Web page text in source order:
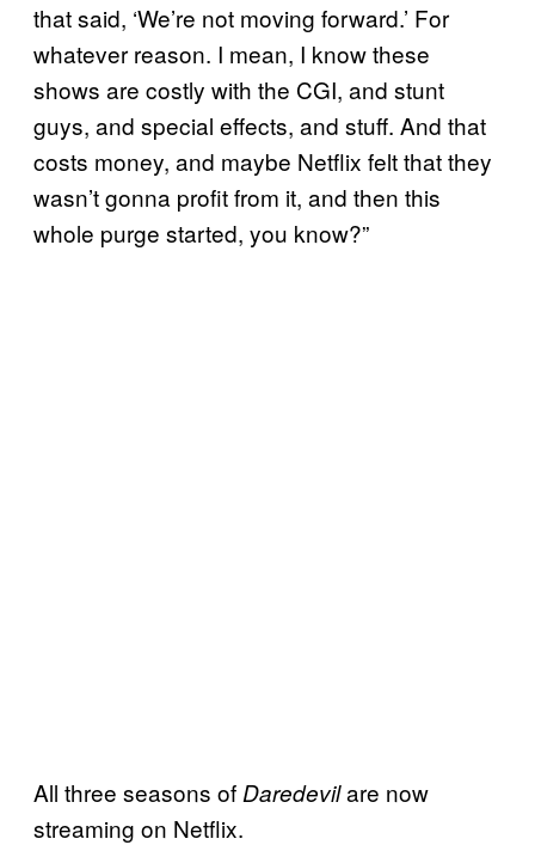
that said, ‘We’re not moving forward.’ For
whatever reason. I mean, I know these
shows are costly with the CGI, and stunt
guys, and special effects, and stuff. And that
costs money, and maybe Netflix felt that they
wasn’t gonna profit from it, and then this
whole purge started, you know?”
All three seasons of Daredevilare now
streaming on Netflix.